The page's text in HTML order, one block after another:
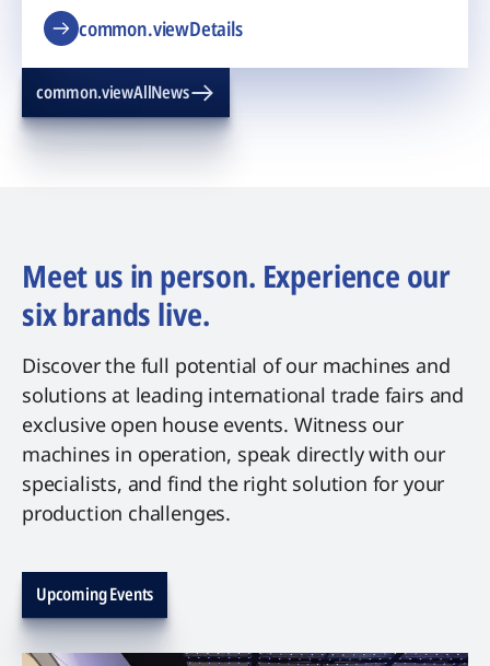
common.viewDetails
common.viewAllNews
Meet us in person. Experience our
six brands live.
Discover the full potential of our machines and
solutions at leading international trade fairs and
exclusive open house events. Witness our
machines in operation, speak directly with our
specialists, and find the right solution for your
production challenges.
Upcoming Events